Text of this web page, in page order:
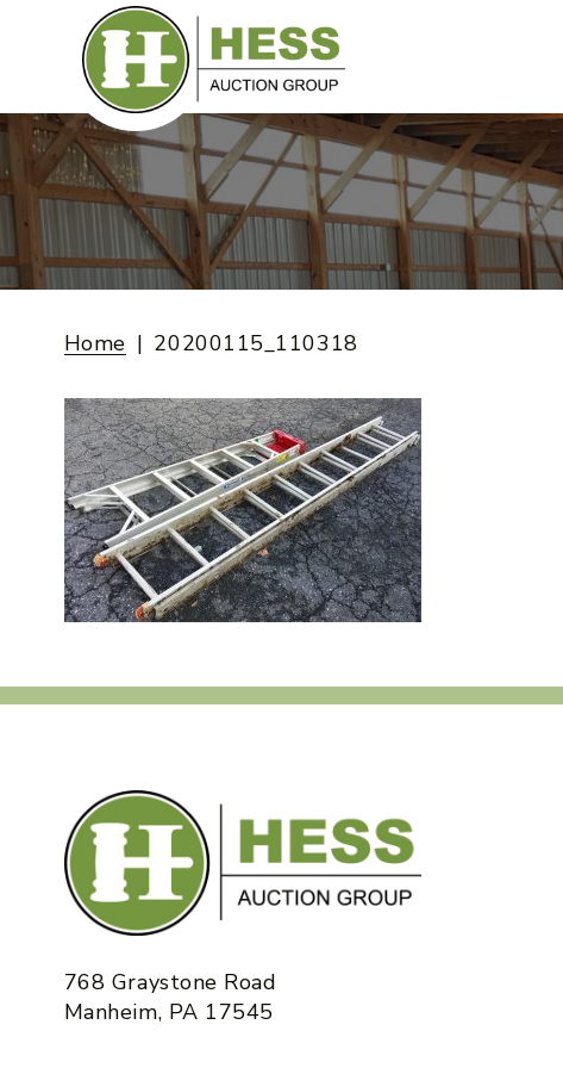
Home 20200115_110318
768 Graystone Road
Manheim, PA 17545